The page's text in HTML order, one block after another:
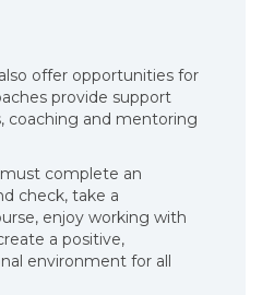
offer opportunities for
provide support
coaching and mentoring
complete an
check, take a
enjoy working with
a positive,
environment for all